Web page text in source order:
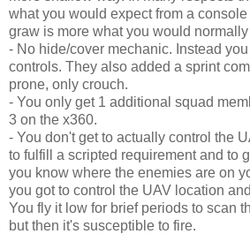
what you would expect from a
graw is more what you would
- No hide/cover mechanic. Instead
controls. They also added a sprint
prone, only crouch.
- You only get 1 additional squad
3 on the x360.
- You don't get to actually control the
to fulfill a scripted requirement and to
you know where the enemies are on
you got to control the UAV location
You fly it low for brief periods to scan
but then it's susceptible to fire.